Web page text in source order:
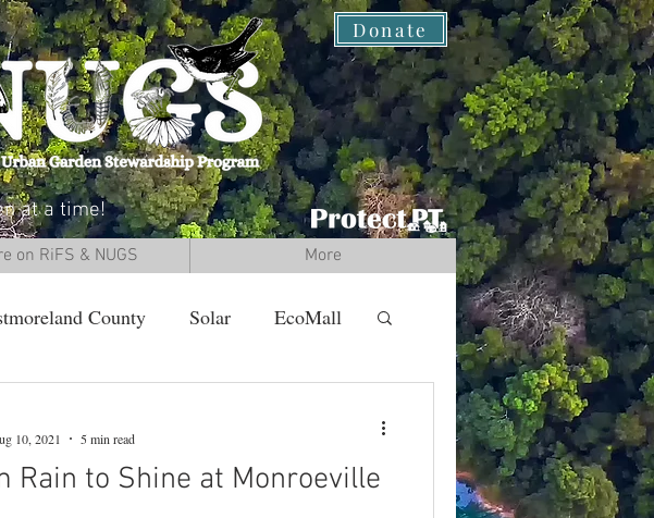
Donate
at a time!
on RiFS & NUGS More
County Solar EcoMall
Rain to Shine at Monroeville
10, 2021
5 min read